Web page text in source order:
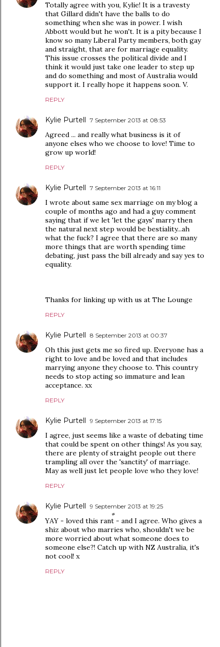
Totally agree with you, Kylie! It is a travesty
that Gillard didn't have the balls to do
something when she was in power. I wish
Abbott would but he won't. It is a pity because I
know so many Liberal Party members, both gay
and straight, that are for marriage equality.
This issue crosses the political divide and I
think it would just take one leader to step up
and do something and most of Australia would
support it. I really hope it happens soon. V.
REPLY
Kylie Purtell 7 September 2013 at 08:53
Agreed ... and really what business is it of
anyone elses who we choose to love! Time to
grow up world!
REPLY
Kylie Purtell 7 September 2013 at 16:11
I wrote about same sex marriage on my blog a
couple of months ago and had a guy comment
saying that if we let 'let the gays' marry then
the natural next step would be bestiality...ah
what the fuck? I agree that there are so many
more things that are worth spending time
debating, just pass the bill already and say yes to
equality.
Thanks for linking up with us at The Lounge
REPLY
Kylie Purtell 8 September 2013 at 00:37
Oh this just gets me so fired up. Everyone has a
right to love and be loved and that includes
marrying anyone they choose to. This country
needs to stop acting so immature and lean
acceptance. xx
REPLY
Kylie Purtell 9 September 2013 at 17:15
I agree, just seems like a waste of debating time
that could be spent on other things! As you say,
there are plenty of straight people out there
trampling all over the 'sanctity' of marriage.
May as well just let people love who they love!
REPLY
Kylie Purtell 9 September 2013 at 19:25
YAY - loved this rant - and I agree. Who gives a
shiz about who marries who, shouldn't we be
more worried about what someone does to
someone else?! Catch up with NZ Australia, it's
not cool! x
REPLY